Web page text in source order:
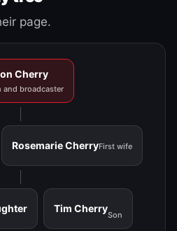
page.
Cherry
and broadcaster
Rosemarie CherryFirst wife
Tim Cherry
Son